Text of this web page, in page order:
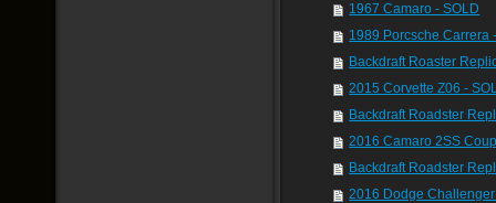
1967 Camaro - SOLD
1989 Porcsche Carrera
Backdraft Roaster
2015 Corvette Z06 -
Backdraft Roadster
2016 Camaro 2SS
Backdraft Roadster
2016 Dodge